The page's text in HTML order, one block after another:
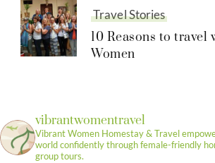
Travel Stories
10 Reasons to travel
Women
vibrantwomentravel
Vibrant Women Homestay & Travel
world confidently through female-friendly
group tours.